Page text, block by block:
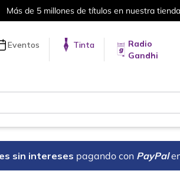
Más de 5 millones de títulos en nuestra
Eventos Tinta
Radio
Gandhi
sin intereses pagando con PayPal